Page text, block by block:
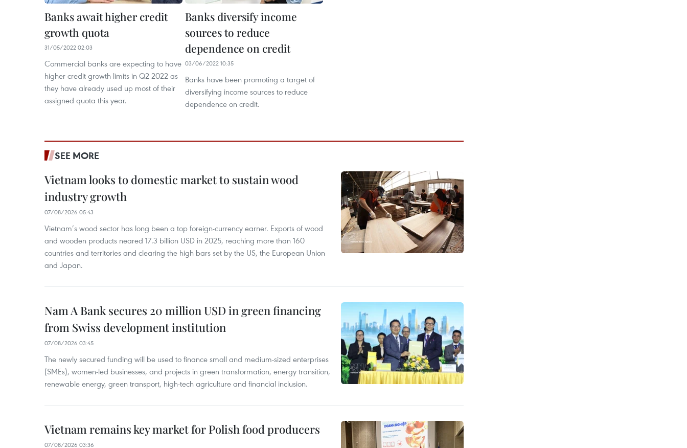
Banks await higher credit
growth quota
31/05/2022 02:03
Commercial banks are expecting to have
higher credit growth limits in Q2 2022 as
they have already used up most of their
assigned quota this year.
Banks diversify income
sources to reduce
dependence on credit
03/06/2022 10:35
Banks have been promoting a target of
diversifying income sources to reduce
dependence on credit.
SEE MORE
Vietnam looks to domestic market to sustain wood
industry growth
07/08/2026 05:43
Vietnam’s wood sector has long been a top foreign-currency earner. Exports of wood
and wooden products neared 17.3 billion USD in 2025, reaching more than 160
countries and territories and clearing the high bars set by the US, the European Union
and Japan.
Nam A Bank secures 20 million USD in green financing
from Swiss development institution
07/08/2026 03:45
The newly secured funding will be used to finance small and medium-sized enterprises
(SMEs), women-led businesses, and projects in green transformation, energy transition,
renewable energy, green transport, high-tech agriculture and financial inclusion.
Vietnam remains key market for Polish food producers
07/08/2026 03:36